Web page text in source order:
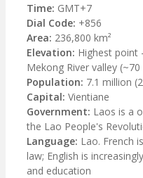
Time: GMT+7
Dial Code: +856
Area: 236,800 km²
Elevation: Highest point
Mekong River valley (~70
Population: 7.1 million
Capital: Vientiane
Government: Laos is a
the Lao People's
Language: Lao. French
law; English is
and education